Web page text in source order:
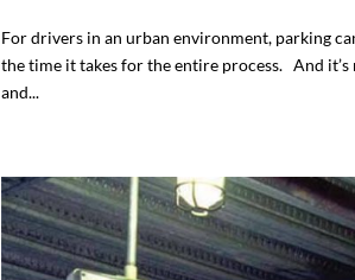
For drivers in an urban environment, parking
the time it takes for the entire process. And
and...